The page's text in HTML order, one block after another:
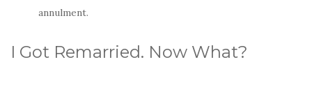
annulment.
I Got Remarried. Now What?